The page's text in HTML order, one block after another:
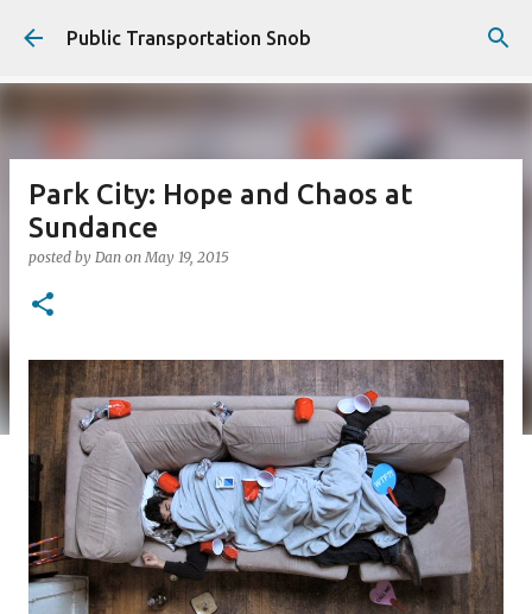
Skip to main content
Public Transportation Snob
Park City: Hope and Chaos at
Sundance
posted by Dan onMay 19, 2015